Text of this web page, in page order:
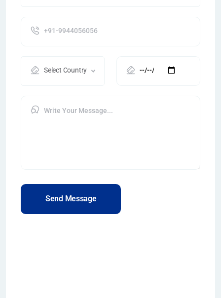
Select Country
Send Message